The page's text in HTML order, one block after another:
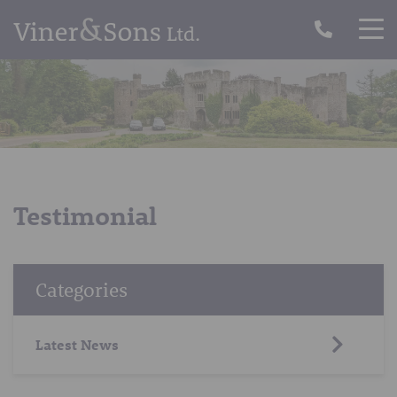
Testimonial
Categories
Latest News